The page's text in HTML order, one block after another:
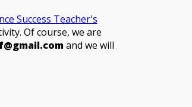
Success Teacher's
Of course, we are
and we will